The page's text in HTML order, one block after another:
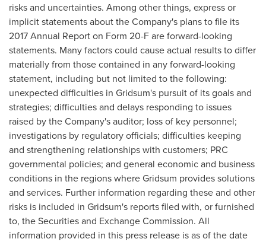
risks and uncertainties. Among other things, express or
implicit statements about the Company's plans to file its
2017 Annual Report on Form 20-F are forward-looking
statements. Many factors could cause actual results to differ
materially from those contained in any forward-looking
statement, including but not limited to the following:
unexpected difficulties in Gridsum's pursuit of its goals and
strategies; difficulties and delays responding to issues
raised by the Company's auditor; loss of key personnel;
investigations by regulatory officials; difficulties keeping
and strengthening relationships with customers; PRC
governmental policies; and general economic and business
conditions in the regions where Gridsum provides solutions
and services. Further information regarding these and other
risks is included in Gridsum's reports filed with, or furnished
to, the Securities and Exchange Commission. All
information provided in this press release is as of the date